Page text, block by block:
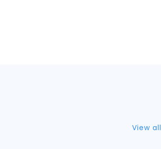
View all